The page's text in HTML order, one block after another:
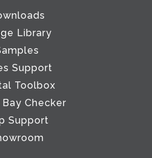
Library
Support
Toolbox
Checker
Support